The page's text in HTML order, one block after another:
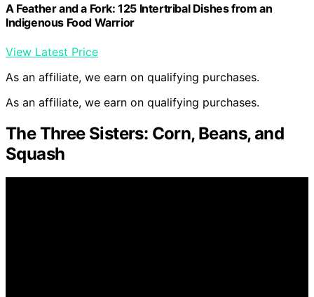
A Feather and a Fork: 125 Intertribal Dishes from an
Indigenous Food Warrior
View Latest Price
As an affiliate, we earn on qualifying purchases.
As an affiliate, we earn on qualifying purchases.
The Three Sisters: Corn, Beans, and
Squash